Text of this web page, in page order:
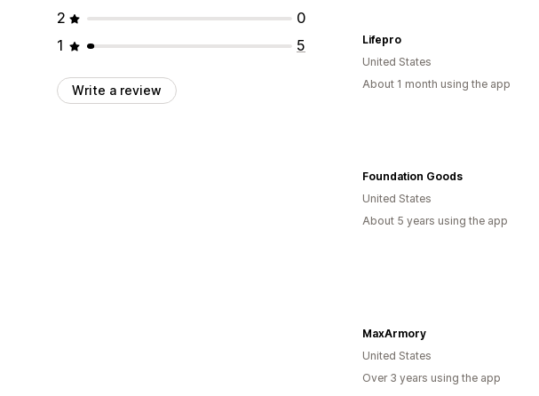
2
0
1
5
Write a review
Lifepro
United States
About 1 month using the app
Foundation Goods
United States
About 5 years using the app
MaxArmory
United States
Over 3 years using the app